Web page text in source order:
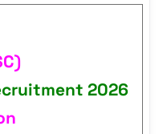
2026